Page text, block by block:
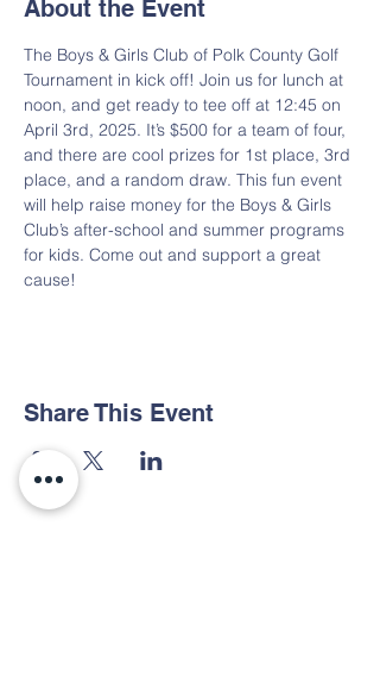
About the Event
The Boys & Girls Club of Polk County Golf
Tournament in kick off! Join us for lunch at
noon, and get ready to tee off at 12:45 on
April 3rd, 2025. It’s $500 for a team of four,
and there are cool prizes for 1st place, 3rd
place, and a random draw. This fun event
will help raise money for the Boys & Girls
Club’s after-school and summer programs
for kids. Come out and support a great
cause!
Share This Event